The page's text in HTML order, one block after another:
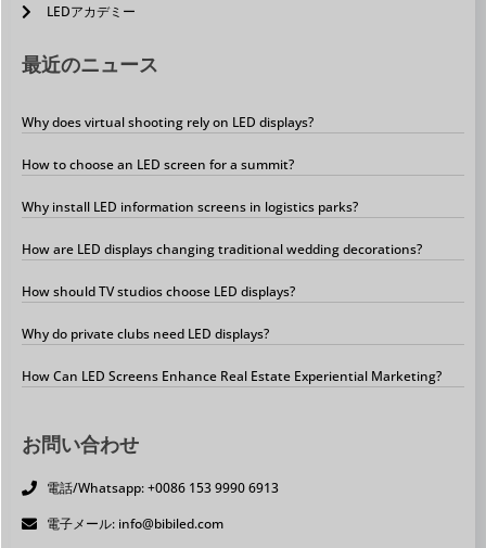
LEDアカデミー
最近のニュース
Why does virtual shooting rely on LED displays?
How to choose an LED screen for a summit?
Why install LED information screens in logistics parks?
How are LED displays changing traditional wedding decorations?
How should TV studios choose LED displays?
Why do private clubs need LED displays?
How Can LED Screens Enhance Real Estate Experiential Marketing?
お問い合わせ
電話/Whatsapp: +0086 153 9990 6913
電子メール: info@bibiled.com